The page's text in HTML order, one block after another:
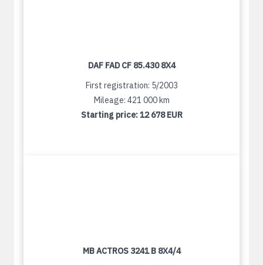
DAF FAD CF 85.430 8X4
First registration: 5/2003
Mileage: 421 000 km
Starting price:12 678 EUR
MB ACTROS 3241 B 8X4/4